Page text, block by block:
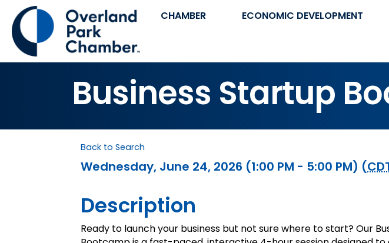
CHAMBER ECONOMIC DEVELOPMENT
Business Startup
Back to Search
Wednesday, June 24, 2026 (1:00 PM - 5:00 PM) (
Description
Ready to launch your business but not sure where to start? Our